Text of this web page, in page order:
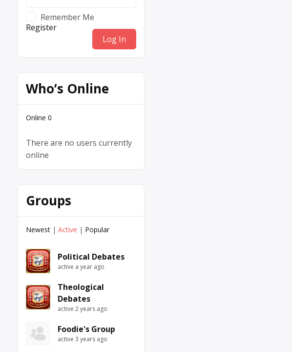
Remember Me
Register
Who’s Online
Online 0
There are no users currently
online
Groups
Newest | Active | Popular
Political Debates
active a year ago
Theological
Debates
active 2 years ago
Foodie's Group
active 3 years ago